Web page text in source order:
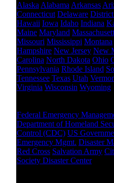
Alaska Alabama Arkansas
Connecticut Delaware
Hawaii Iowa Idaho Indiana
Maine Maryland
Missouri Mississippi Montana
Hampshire New Jersey New
Carolina North Dakota Ohio
Pennsylvania Rhode Island
Tennessee Texas Utah
Virginia Wisconsin Wyoming
Federal Emergency
Department of Homeland
Control (CDC) US
Emergency Mgmt. Disaster
Red Cross Salvation Army
Society Disaster Center